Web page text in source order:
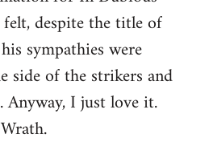
despite the title of
sympathies were
side of the strikers and
Anyway, I just love it.